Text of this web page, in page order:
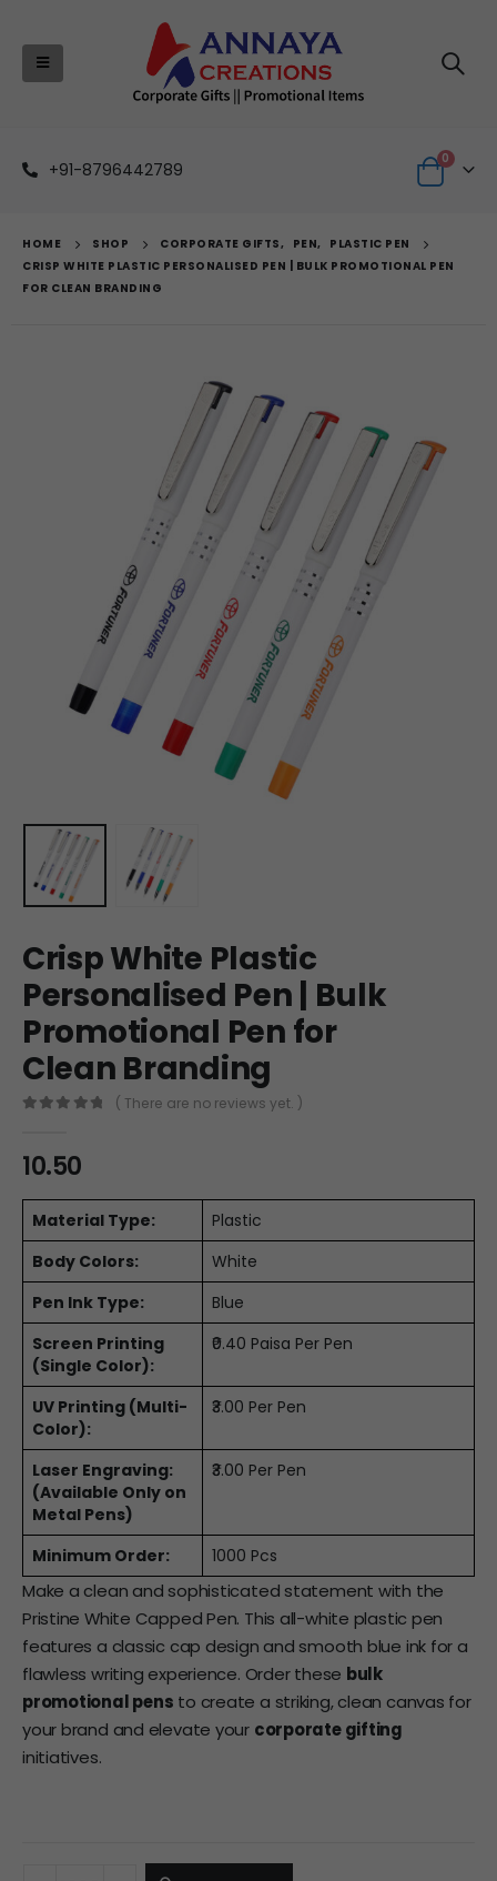
+91-8796442789
0
HOME SHOP CORPORATE GIFTS, PEN, PLASTIC PEN
CRISP WHITE PLASTIC PERSONALISED PEN | BULK PROMOTIONAL PEN
FOR CLEAN BRANDING
Crisp White Plastic
Personalised Pen | Bulk
Promotional Pen for
Clean Branding
( There are no reviews yet. )
10.50
Material Type:
Plastic
Body Colors:
White
Pen Ink Type:
Blue
Screen Printing
(Single Color):
₹0.40 Paisa Per Pen
UV Printing (Multi-
Color):
₹3.00 Per Pen
Laser Engraving:
(Available Only on
Metal Pens)
₹3.00 Per Pen
Minimum Order: 1000 Pcs
Make a clean and sophisticated statement with the
Pristine White Capped Pen. This all-white plastic pen
features a classic cap design and smooth blue ink for a
flawless writing experience. Order these bulk
promotional pens to create a striking, clean canvas for
your brand and elevate your corporate gifting
initiatives.